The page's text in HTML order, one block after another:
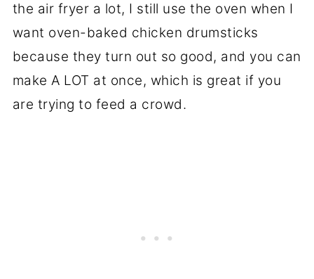
the air fryer a lot, I still use the oven when I
want oven-baked chicken drumsticks
because they turn out so good, and you can
make A LOT at once, which is great if you
are trying to feed a crowd.